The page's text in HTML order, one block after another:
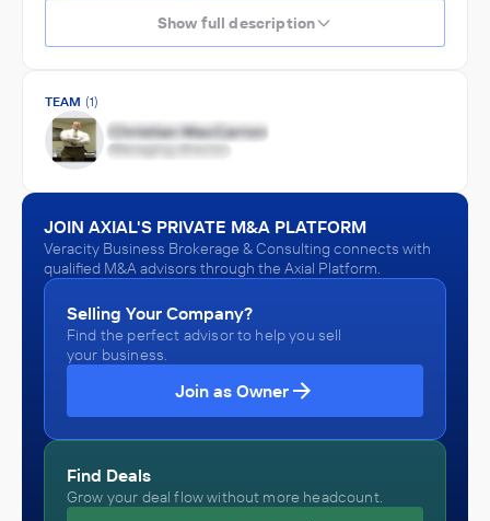
Show full description
TEAM (1)
JOIN AXIAL'S PRIVATE M&A PLATFORM
Veracity Business Brokerage & Consulting connects with
qualified M&A advisors through the Axial Platform.
Selling Your Company?
Find the perfect advisor to help you sell
your business.
Join as Owner
Find Deals
Grow your deal flow without more headcount.